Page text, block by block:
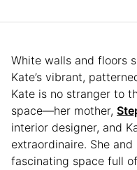
White walls and floors
Kate’s vibrant,
Kate is no stranger to
space—her mother,
interior designer, and
extraordinaire. She
fascinating space full